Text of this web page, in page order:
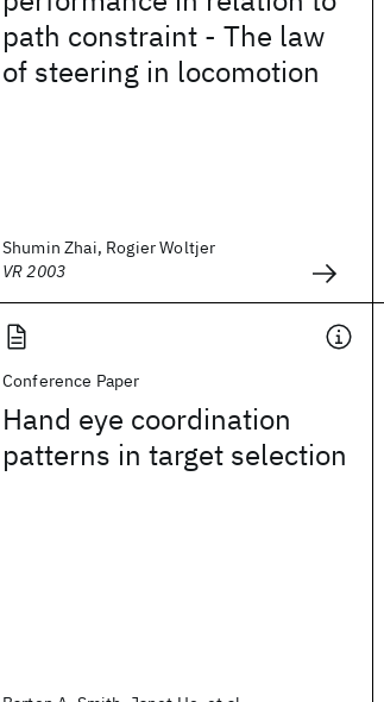
path constraint - The law
of steering in locomotion
Shumin Zhai, Rogier Woltjer
VR 2003
Conference Paper
Hand eye coordination
patterns in target selection